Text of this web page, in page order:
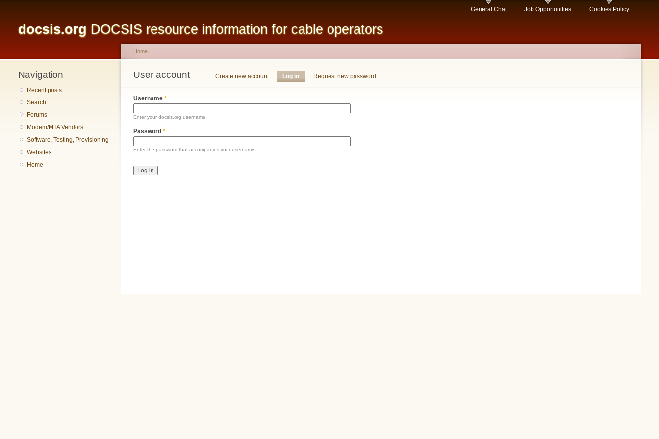
content
docsis.org DOCSIS resource information for cable operators
General Chat Job Opportunities Cookies Policy
Navigation
Recent posts
Search
Forums
Modem/MTA Vendors
Software, Testing, Provisioning
Websites
Home
You are here
Home
User account
Primary tabs Create new account Log in (active tab)
Request new password
Username *
Enter your docsis.org username.
Password *
Enter the password that accompanies your username.